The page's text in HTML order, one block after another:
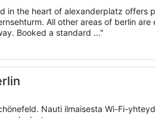
in the heart of alexanderplatz offers
All other areas of berlin are
Booked a standard ..."
Nauti ilmaisesta Wi-Fi-